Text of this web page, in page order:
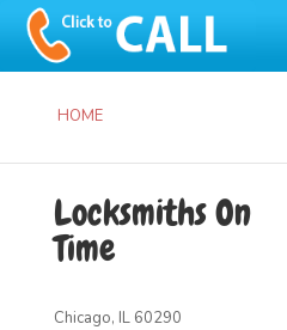
HOME
Locksmiths On
Time
Chicago, IL 60290